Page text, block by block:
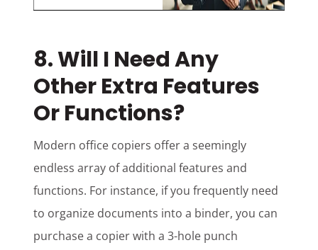
8. Will I Need Any
Other Extra Features
Or Functions?
Modern office copiers offer a seemingly
endless array of additional features and
functions. For instance, if you frequently need
to organize documents into a binder, you can
purchase a copier with a 3-hole punch